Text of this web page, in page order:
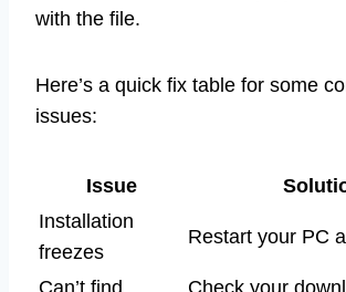
with the file.
Here’s a quick fix table for some
issues:
Issue
Installation
freezes
Restart your PC
Can’t find
Check your